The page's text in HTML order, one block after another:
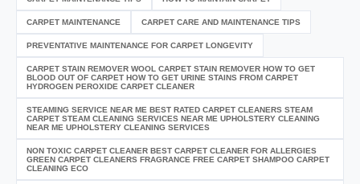
CARPET MAINTENANCE CARPET CARE AND MAINTENANCE TIPS
PREVENTATIVE MAINTENANCE FOR CARPET LONGEVITY
CARPET STAIN REMOVER WOOL CARPET STAIN REMOVER HOW TO GET
BLOOD OUT OF CARPET HOW TO GET URINE STAINS FROM CARPET
HYDROGEN PEROXIDE CARPET CLEANER
STEAMING SERVICE NEAR ME BEST RATED CARPET CLEANERS STEAM
CARPET STEAM CLEANING SERVICES NEAR ME UPHOLSTERY CLEANING
NEAR ME UPHOLSTERY CLEANING SERVICES
NON TOXIC CARPET CLEANER BEST CARPET CLEANER FOR ALLERGIES
GREEN CARPET CLEANERS FRAGRANCE FREE CARPET SHAMPOO CARPET
CLEANING ECO